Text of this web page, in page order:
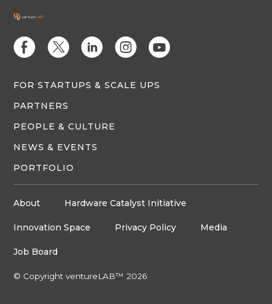
E D C Q M
FOR STARTUPS & SCALE UPS
PARTNERS
PEOPLE & CULTURE
NEWS & EVENTS
PORTFOLIO
About Hardware Catalyst Initiative
Innovation Space Privacy Policy Media
Job Board
© Copyright ventureLAB™ 2026